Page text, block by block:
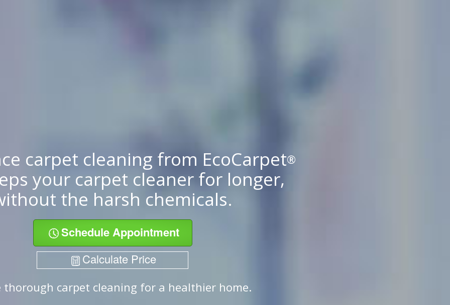
carpet cleaning from EcoCarpet®
your carpet cleaner for longer,
the harsh chemicals.
Schedule Appointment
Calculate Price
thorough carpet cleaning for a healthier home.